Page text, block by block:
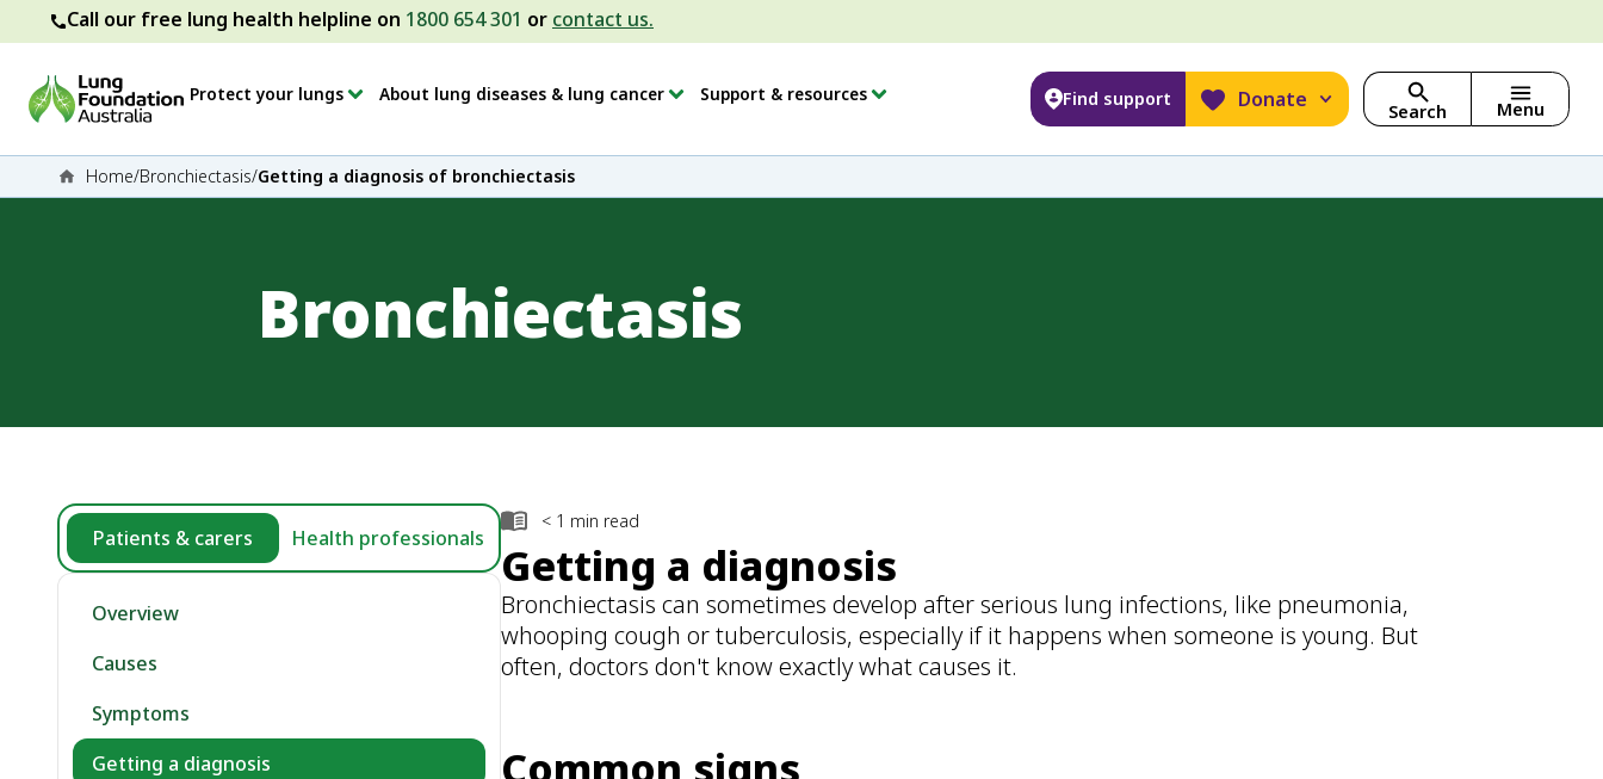
Call our free lung health helpline on 1800 654 301 or contact us.
Protect your lungs About lung diseases & lung cancer Support & resources Find support Donate Search Menu
Home/Bronchiectasis/Getting a diagnosis of bronchiectasis
Bronchiectasis
Patients & carers Health professionals
Overview
Causes
Symptoms
Getting a diagnosis
< 1 min read
Getting a diagnosis
Bronchiectasis can sometimes develop after serious lung infections, like pneumonia,
whooping cough or tuberculosis, especially if it happens when someone is young. But
often, doctors don't know exactly what causes it.
Common signs